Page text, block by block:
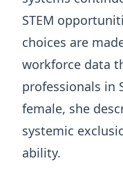
STEM
choices are
workforce data
professionals in
female, she
systemic
ability.